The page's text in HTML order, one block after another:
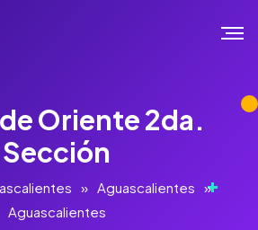
Oriente 2da.
Sección
» Aguascalientes »
Aguascalientes